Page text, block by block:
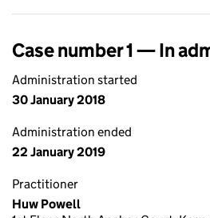
Case number 1 — In
Administration started
30 January 2018
Administration ended
22 January 2019
Practitioner
Huw Powell